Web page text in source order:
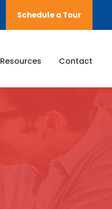
Schedule a Tour
Resources Contact